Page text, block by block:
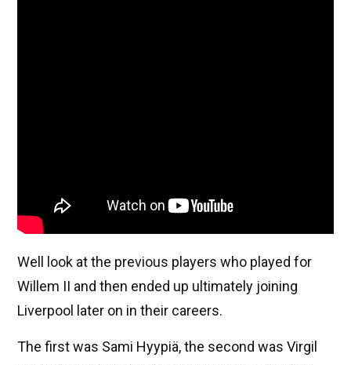
Well look at the previous players who played for
Willem II and then ended up ultimately joining
Liverpool later on in their careers.
The first was Sami Hyypiä, the second was Virgil